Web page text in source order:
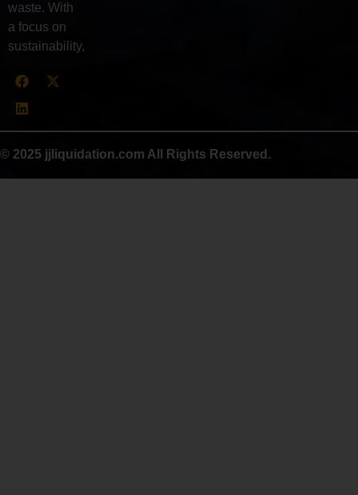
waste. With
a focus on
sustainability,
© 2025 jjliquidation.com All Rights Reserved.